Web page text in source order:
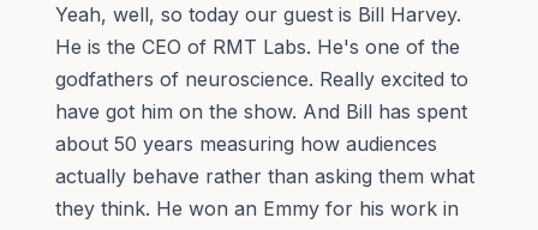
Yeah, well, so today our guest is Bill Harvey.
He is the CEO of RMT Labs. He's one of the
godfathers of neuroscience. Really excited to
have got him on the show. And Bill has spent
about 50 years measuring how audiences
actually behave rather than asking them what
they think. He won an Emmy for his work in